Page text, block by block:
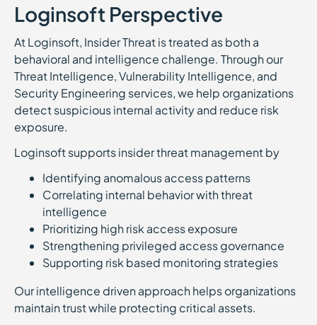
Loginsoft Perspective
At Loginsoft, Insider Threat is treated as both a
behavioral and intelligence challenge. Through our
Threat Intelligence, Vulnerability Intelligence, and
Security Engineering services, we help organizations
detect suspicious internal activity and reduce risk
exposure.
Loginsoft supports insider threat management by
Identifying anomalous access patterns
Correlating internal behavior with threat
intelligence
Prioritizing high risk access exposure
Strengthening privileged access governance
Supporting risk based monitoring strategies
Our intelligence driven approach helps organizations
maintain trust while protecting critical assets.